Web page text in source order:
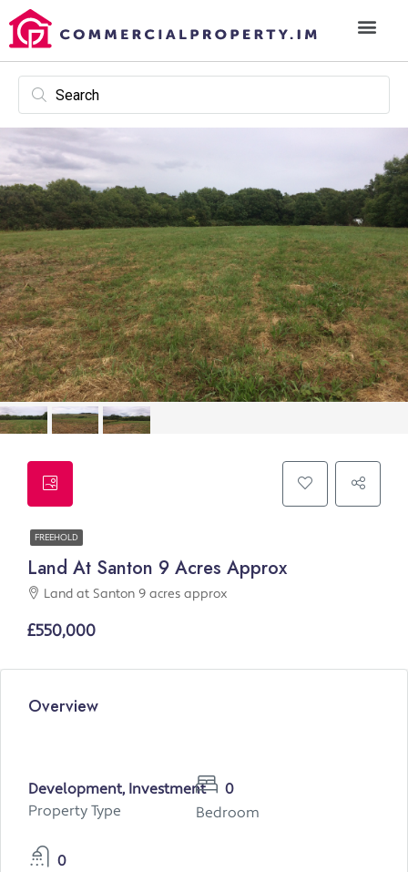
FREEHOLD
Land At Santon 9 Acres Approx
Land at Santon 9 acres approx
£550,000
Overview
Development, Investment
Property Type
0
Bedroom
0